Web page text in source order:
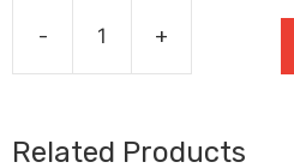
-
Of
Flies
+
Related Products